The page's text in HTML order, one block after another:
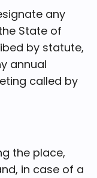
any
State of
by statute,
annual
called by
the place,
in case of a